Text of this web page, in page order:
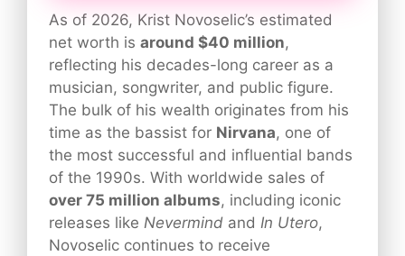
As of 2026, Krist Novoselic’s estimated
net worth is around $40 million,
reflecting his decades-long career as a
musician, songwriter, and public figure.
The bulk of his wealth originates from his
time as the bassist for Nirvana, one of
the most successful and influential bands
of the 1990s. With worldwide sales of
over 75 million albums, including iconic
releases like Nevermind and In Utero,
Novoselic continues to receive